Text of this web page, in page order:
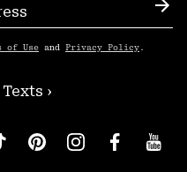
of Use and Privacy Policy .
›